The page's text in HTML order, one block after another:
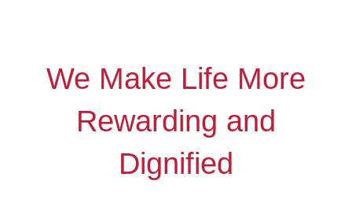
We Make Life More
Rewarding and
Dignified